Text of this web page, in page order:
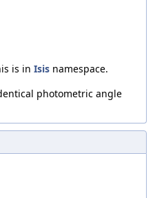
is in Isis namespace.
photometric angle